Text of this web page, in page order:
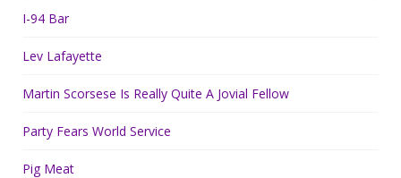
I-94 Bar
Lev Lafayette
Martin Scorsese Is Really Quite A Jovial Fellow
Party Fears World Service
Pig Meat